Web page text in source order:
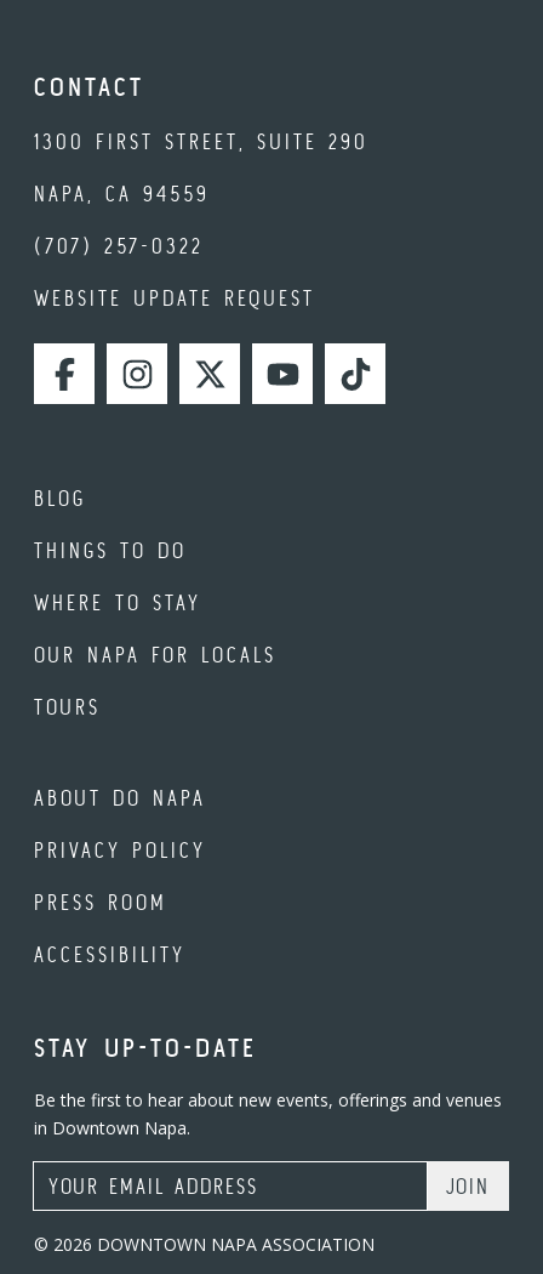
CONTACT
1300 FIRST STREET, SUITE 290
NAPA, CA 94559
(707) 257-0322
WEBSITE UPDATE REQUEST
FACEBOOKINSTAGRAMTWITTERYOUTUBETIKTOK
BLOG
THINGS TO DO
WHERE TO STAY
OUR NAPA FOR LOCALS
TOURS
ABOUT DO NAPA
PRIVACY POLICY
PRESS ROOM
ACCESSIBILITY
STAY UP-TO-DATE
Be the first to hear about new events, offerings and venues
in Downtown Napa.
Email Address
© 2026 DOWNTOWN NAPA ASSOCIATION